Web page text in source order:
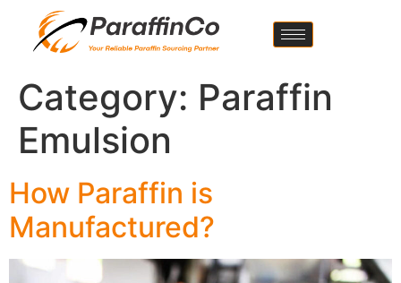
Category: Paraffin
Emulsion
How Paraffin is
Manufactured?